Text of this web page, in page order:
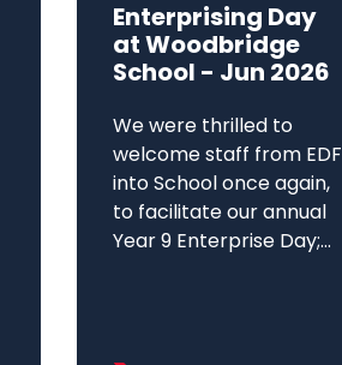
Enterprising Day
at Woodbridge
School - Jun 2026
We were thrilled to
welcome staff from EDF
into School once again,
to facilitate our annual
Year 9 Enterprise Day;...